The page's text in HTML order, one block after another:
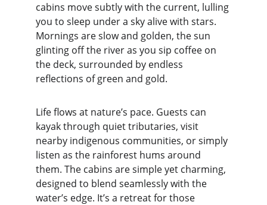
cabins move subtly with the current, lulling
you to sleep under a sky alive with stars.
Mornings are slow and golden, the sun
glinting off the river as you sip coffee on
the deck, surrounded by endless
reflections of green and gold.
Life flows at nature’s pace. Guests can
kayak through quiet tributaries, visit
nearby indigenous communities, or simply
listen as the rainforest hums around
them. The cabins are simple yet charming,
designed to blend seamlessly with the
water’s edge. It’s a retreat for those